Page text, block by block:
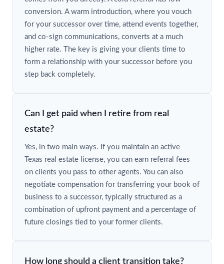
conversion. A warm introduction, where you vouch
for your successor over time, attend events together,
and co-sign communications, converts at a much
higher rate. The key is giving your clients time to
form a relationship with your successor before you
step back completely.
Can I get paid when I retire from real
estate?
Yes, in two main ways. If you maintain an active
Texas real estate license, you can earn referral fees
on clients you pass to other agents. You can also
negotiate compensation for transferring your book of
business to a successor, typically structured as a
combination of upfront payment and a percentage of
future closings tied to your former clients.
How long should a client transition take?